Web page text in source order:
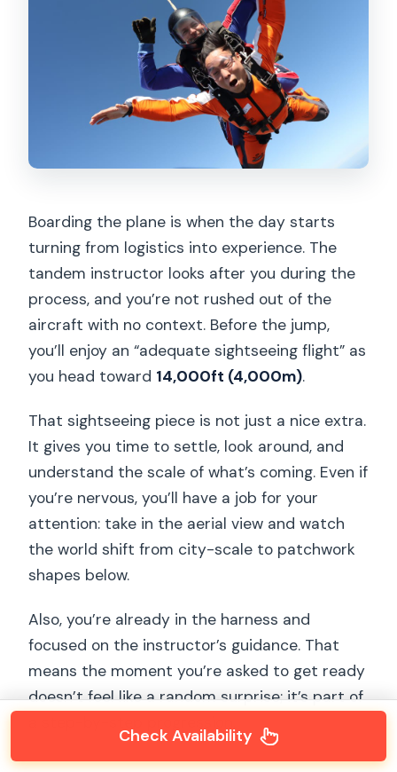
Boarding the plane is when the day starts
turning from logistics into experience. The
tandem instructor looks after you during the
process, and you’re not rushed out of the
aircraft with no context. Before the jump,
you’ll enjoy an “adequate sightseeing flight” as
you head toward 14,000ft (4,000m).
That sightseeing piece is not just a nice extra.
It gives you time to settle, look around, and
understand the scale of what’s coming. Even if
you’re nervous, you’ll have a job for your
attention: take in the aerial view and watch
the world shift from city-scale to patchwork
shapes below.
Also, you’re already in the harness and
focused on the instructor’s guidance. That
means the moment you’re asked to get ready
doesn’t feel like a random surprise; it’s part of
Check Availability